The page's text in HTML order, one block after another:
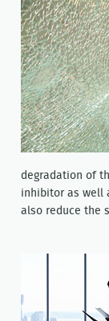
degradation of
inhibitor as well
also reduce the